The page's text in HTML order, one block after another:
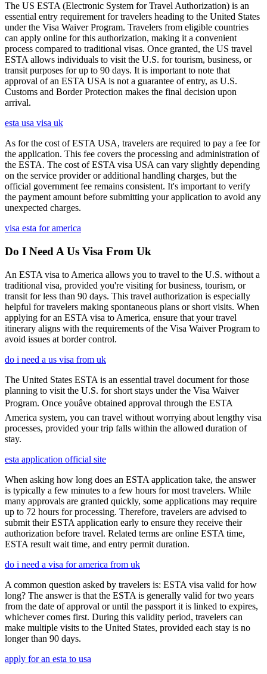
The US ESTA (Electronic System for Travel Authorization) is an
essential entry requirement for travelers heading to the United States
under the Visa Waiver Program. Travelers from eligible countries
can apply online for this authorization, making it a convenient
process compared to traditional visas. Once granted, the US travel
ESTA allows individuals to visit the U.S. for tourism, business, or
transit purposes for up to 90 days. It is important to note that
approval of an ESTA USA is not a guarantee of entry, as U.S.
Customs and Border Protection makes the final decision upon
arrival.
esta usa visa uk
As for the cost of ESTA USA, travelers are required to pay a fee for
the application. This fee covers the processing and administration of
the ESTA. The cost of ESTA visa USA can vary slightly depending
on the service provider or additional handling charges, but the
official government fee remains consistent. It's important to verify
the payment amount before submitting your application to avoid any
unexpected charges.
visa esta for america
Do I Need A Us Visa From Uk
An ESTA visa to America allows you to travel to the U.S. without a
traditional visa, provided you're visiting for business, tourism, or
transit for less than 90 days. This travel authorization is especially
helpful for travelers making spontaneous plans or short visits. When
applying for an ESTA visa to America, ensure that your travel
itinerary aligns with the requirements of the Visa Waiver Program to
avoid issues at border control.
do i need a us visa from uk
The United States ESTA is an essential travel document for those
planning to visit the U.S. for short stays under the Visa Waiver
Program. Once youâve obtained approval through the ESTA
America system, you can travel without worrying about lengthy visa
processes, provided your trip falls within the allowed duration of
stay.
esta application official site
When asking how long does an ESTA application take, the answer
is typically a few minutes to a few hours for most travelers. While
many approvals are granted quickly, some applications may require
up to 72 hours for processing. Therefore, travelers are advised to
submit their ESTA application early to ensure they receive their
authorization before travel. Related terms are online ESTA time,
ESTA result wait time, and entry permit duration.
do i need a visa for america from uk
A common question asked by travelers is: ESTA visa valid for how
long? The answer is that the ESTA is generally valid for two years
from the date of approval or until the passport it is linked to expires,
whichever comes first. During this validity period, travelers can
make multiple visits to the United States, provided each stay is no
longer than 90 days.
apply for an esta to usa